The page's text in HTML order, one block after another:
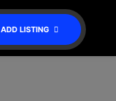
ADD LISTING